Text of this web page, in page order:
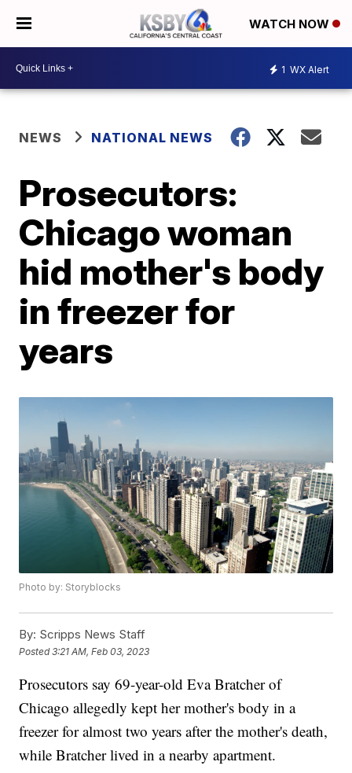
WATCH NOW
1 WX Alert
NEWS NATIONAL NEWS
Prosecutors:
Chicago woman
hid mother's body
in freezer for
years
Photo by: Storyblocks
By: Scripps News Staff
Posted3:21 AM, Feb 03, 2023
Prosecutors say 69-year-old Eva Bratcher of
Chicago allegedly kept her mother's body in a
freezer for almost two years after the mother's death,
while Bratcher lived in a nearby apartment.